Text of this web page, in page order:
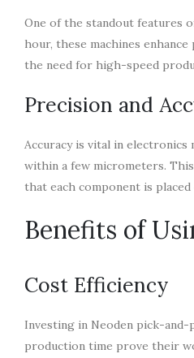
One of the standout features
hour, these machines
the need for high-speed
Precision and
Accuracy is vital in electronics
within a few micrometers.
that each component is
Benefits of
Cost Efficiency
Investing in Neoden pick-and-
production time prove their